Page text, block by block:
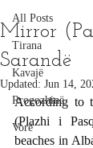
All Posts
Tirana
Kavajë
Rrogozhinë
Vorë
Mirror
Sarandë
Updated: Jun 14,
According to
(Plazhi i
beaches in